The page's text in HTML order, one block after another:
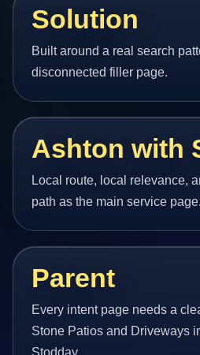
Solution
Built around a real search
disconnected filler page.
Ashton with
Local route, local relevance,
path as the main service page.
Parent
Every intent page needs a
Stone Patios and Driveways
Stodday.